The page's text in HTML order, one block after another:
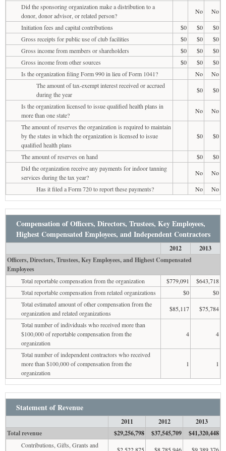
Did the sponsoring organization make a distribution to a
donor, donor advisor, or related person?
No
No
Initiation fees and capital contributions
$0 $0
$0
Gross receipts for public use of club facilities
$0 $0
$0
Gross income from members or shareholders
$0 $0
$0
Gross income from other sources
$0 $0
$0
Is the organization filing Form 990 in lieu of Form 1041?
No
No
The amount of tax-exempt interest received or accrued
during the year
$0
$0
Is the organization licensed to issue qualified health plans in
more than one state?
No
No
The amount of reserves the organization is required to maintain
by the states in which the organization is licensed to issue
qualified health plans
$0 $0
The amount of reserves on hand $0
$0
Did the organization receive any payments for indoor tanning
services during the tax year?
No
No
Has it filed a Form 720 to report these payments?
No No
Compensation of Officers, Directors, Trustees, Key Employees,
Highest Compensated Employees, and Independent Contractors
2012
2013
Officers, Directors, Trustees, Key Employees, and Highest Compensated
Employees
Total reportable compensation from the organization $779,091
$643,718
Total reportable compensation from related organizations
$0
$0
Total estimated amount of other compensation from the
organization and related organizations
$85,117
$75,784
Total number of individuals who received more than
$100,000 of reportable compensation from the
organization
4 4
Total number of independent contractors who received
more than $100,000 of compensation from the
organization
1 1
Statement of Revenue
2011 2012
2013
Total revenue
$29,256,798 $37,545,709 $41,320,448
Contributions, Gifts, Grants and